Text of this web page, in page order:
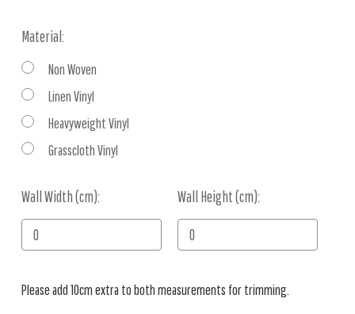
Material:
Non Woven
Linen Vinyl
Heavyweight Vinyl
Grasscloth Vinyl
Wall Width (cm): Wall Height (cm):
Current
Stock:
Please add 10cm extra to both measurements for trimming.